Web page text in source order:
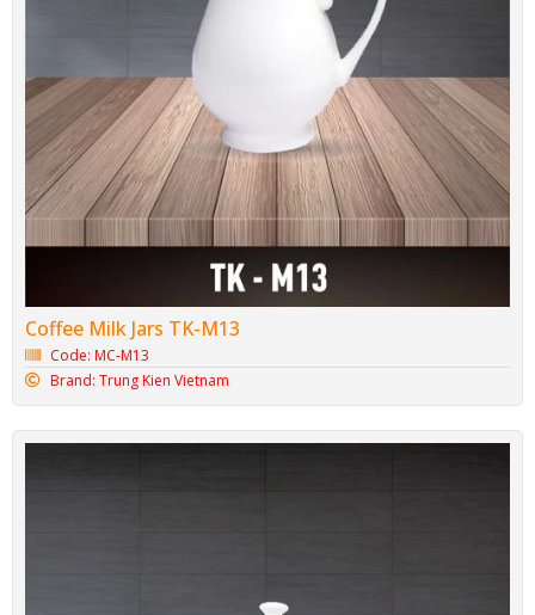
Coffee Milk Jars TK-M13
Code: MC-M13
Brand: Trung Kien Vietnam